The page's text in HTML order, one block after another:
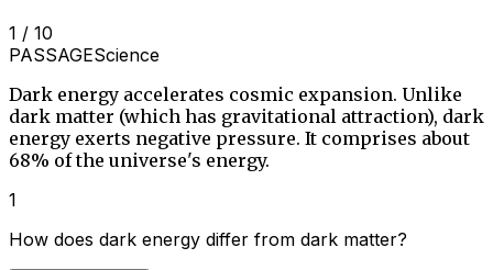
1 / 10
PASSAGEScience
Dark energy accelerates cosmic expansion. Unlike
dark matter (which has gravitational attraction), dark
energy exerts negative pressure. It comprises about
68% of the universe's energy.
1
How does dark energy differ from dark matter?